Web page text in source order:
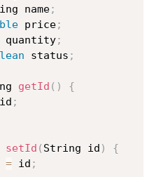
name;
price;
quantity;
status ;
getId ( )
{
id ;
setId ( String id )
{
= id ;